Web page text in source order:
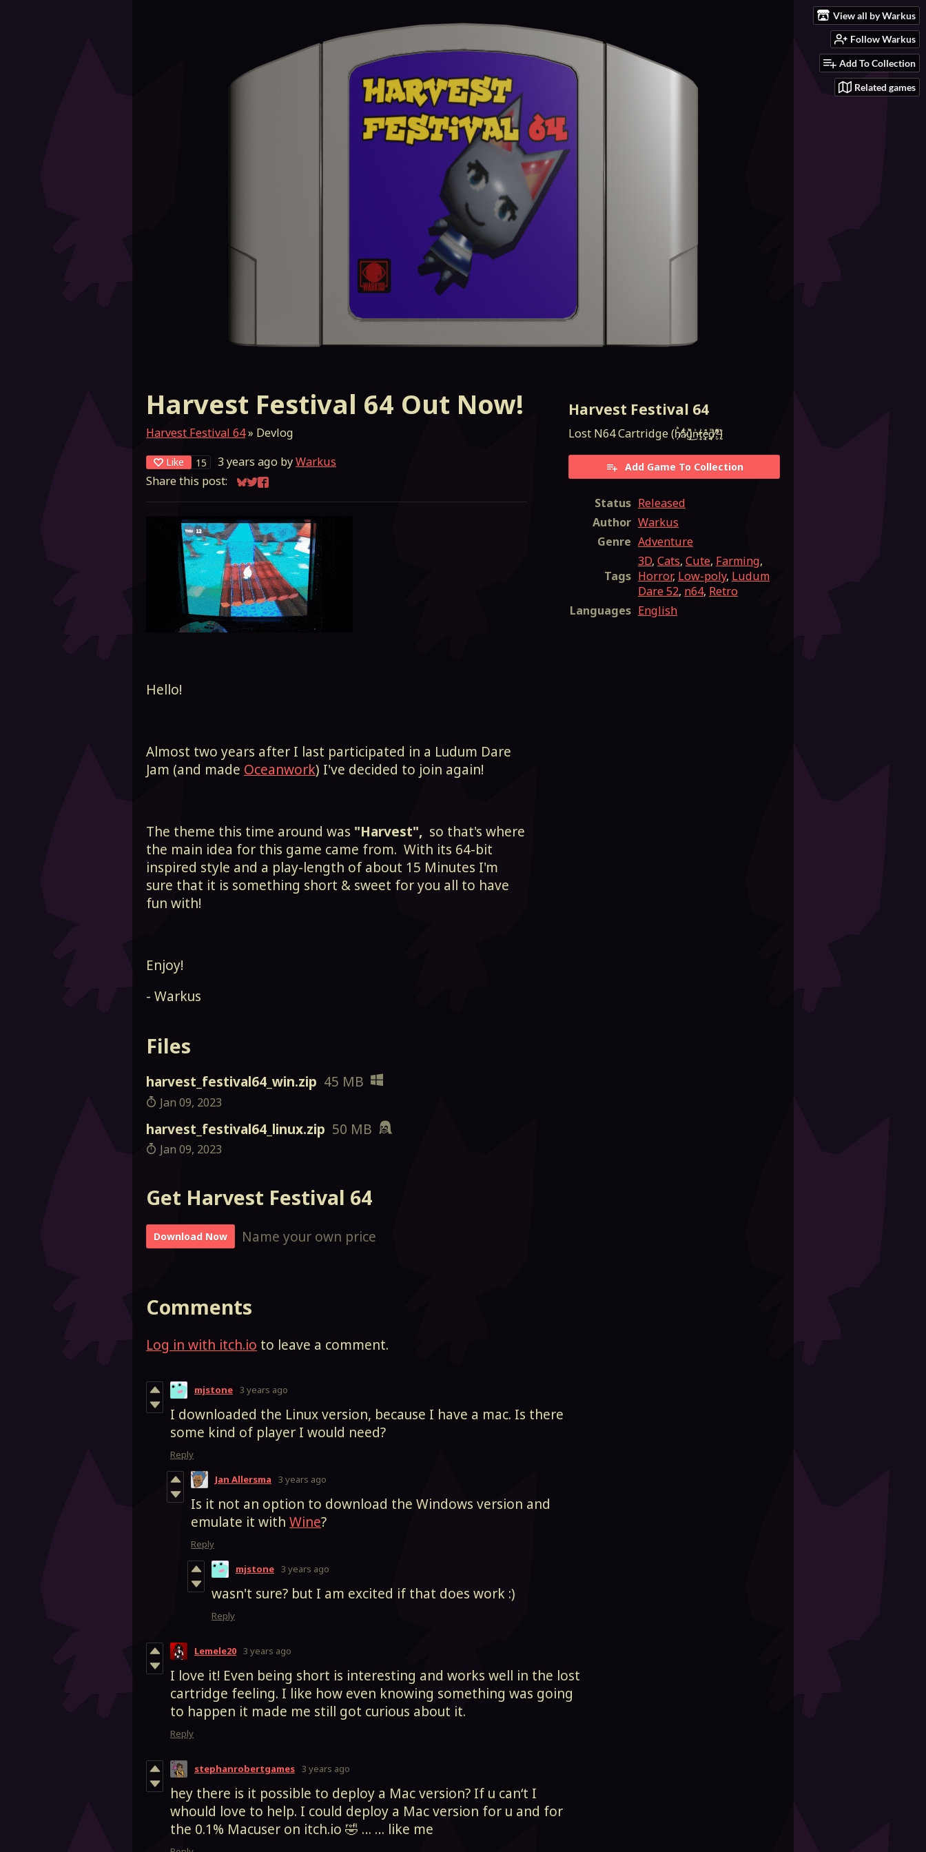
View all by Warkus
Follow Warkus
Add To Collection
Related games
Harvest Festival 64 Out Now!
Harvest Festival 64» Devlog
Like 15 3 years ago byWarkus
Share this post:
Share on Bluesky
Share on Twitter
Share on Facebook
Hello!
Almost two years after I last participated in a Ludum Dare
Jam (and made Oceanwork) I've decided to join again!
The theme this time around was "Harvest", so that's where
the main idea for this game came from. With its 64-bit
inspired style and a play-length of about 15 Minutes I'm
sure that it is something short & sweet for you all to have
fun with!
Enjoy!
- Warkus
Files
harvest_festival64_win.zip 45 MB
Jan 09, 2023
harvest_festival64_linux.zip 50 MB
Jan 09, 2023
Get Harvest Festival 64
Download Now Name your own price
Harvest Festival 64
Lost N64 Cartridge (ḥ̸̛͑̉a̷͊̾͜u̵͓͕͛n̶̟͐t̴̡̘͐̕e̴̜̘̼̒d̸̛͈̤?̶̢̬̏͌)
Add Game To Collection
Status Released
Author Warkus
Genre Adventure
Tags
3D, Cats, Cute, Farming,
Horror, Low-poly, Ludum
Dare 52, n64, Retro
Languages English
Comments
Log in with itch.io to leave a comment.
mjstone 3 years ago
I downloaded the Linux version, because I have a mac. Is there
some kind of player I would need?
Reply
Jan Allersma 3 years ago
Is it not an option to download the Windows version and
emulate it with Wine?
Reply
mjstone 3 years ago
wasn't sure? but I am excited if that does work :)
Reply
Lemele20 3 years ago
I love it! Even being short is interesting and works well in the lost
cartridge feeling. I like how even knowing something was going
to happen it made me still got curious about it.
Reply
stephanrobertgames 3 years ago
hey there is it possible to deploy a Mac version? If u can‘t I
whould love to help. I could deploy a Mac version for u and for
the 0.1% Macuser on itch.io 🤣 … … like me